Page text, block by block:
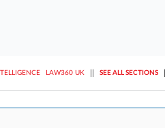
LAW360 UK SEE ALL SECTIONS